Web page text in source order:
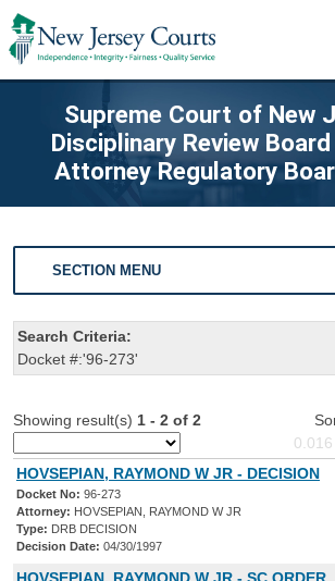
Supreme Court of New
Disciplinary Review Board
Attorney Regulatory
SECTION MENU
Search Criteria:
Docket #:'96-273'
Showing result(s) 1 - 2 of 2
0.016
HOVSEPIAN, RAYMOND W JR - DECISION
Docket No: 96-273
Attorney: HOVSEPIAN, RAYMOND W JR
Type: DRB DECISION
Decision Date: 04/30/1997